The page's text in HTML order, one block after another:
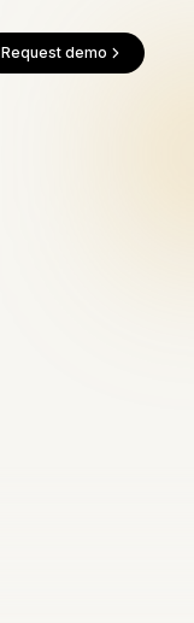
Request demo